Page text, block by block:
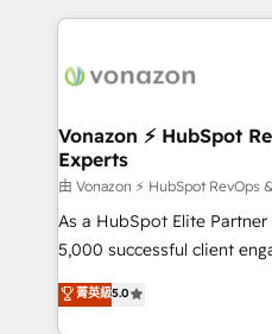
données et l'alignement
Intégration & paramétrage
Marketing / Sales - Data,
Onboarding, audit &
(ERP, téléphonie, e-
accompagnement au changement Nous
des PME, ETI et grandes
industrie, éducation,
Vonazon ⚡ HubSpot
Experts
由 Vonazon ⚡ HubSpot
As a HubSpot Elite
5,000 successful client
marketing complexity into
From onboarding to
菁英級5.0